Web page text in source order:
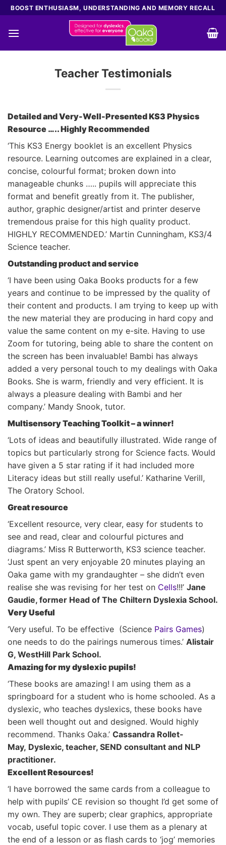
Skip
to
content
BOOST ENTHUSIASM, UNDERSTANDING AND MEMORY RECALL
Teacher Testimonials
Detailed and Very-Well-Presented KS3 Physics
Resource ….. Highly Recommended
‘This KS3 Energy booklet is an excellent Physics
resource. Learning outcomes are explained in a clear,
concise, colourful format; broken down into
manageable chunks ….. pupils will appreciate this
format and benefit greatly from it. The publisher,
author, graphic designer/artist and printer deserve
tremendous praise for this high quality product.
HIGHLY RECOMMENDED.’ Martin Cunningham, KS3/4
Science teacher.
Outstanding product and service
‘I have been using Oaka Books products for a few
years and continue to be impressed by the quality of
their content and products. I am trying to keep up with
the new material they are producing in hard copy and
value the same content on my e-site. Having to use
Zoom for tutoring, being able to share the content on
the screen has been invaluable! Bambi has always
added a very personal touch to my dealings with Oaka
Books. She is warm, friendly and very efficient. It is
always a pleasure dealing with Bambi and her
company.’ Mandy Snook, tutor.
Multisensory Teaching Toolkit – a winner!
‘Lots of ideas and beautifully illustrated. Wide range of
topics but particularly strong for Science facts. Would
have given a 5 star rating if it had included more
Literacy ideas but still really useful.’ Katharine Verill,
The Oratory School.
Great resource
‘Excellent resource, very clear, easy for students to
see and read, clear and colourful pictures and
diagrams.’ Miss R Butterworth, KS3 science teacher.
‘Just spent an very enjoyable 20 minutes playing an
Oaka game with my grandaughter – she didn’t even
realise she was revising for her test on Cells!!!’ Jane
Gaudie, former Head of The Chiltern Dyslexia School.
Very Useful
‘Very useful. To be effective (Science Pairs Games)
one needs to do the pairings numerous times.’ Alistair
G, WestHill Park School.
Amazing for my dyslexic pupils!
‘These books are amazing! I am using them as a
springboard for a student who is home schooled. As a
dyslexic, who teaches dyslexics, these books have
been well thought out and designed. Would highly
recommend. Thanks Oaka.’ Cassandra Rollet-
May, Dyslexic, teacher, SEND consultant and NLP
practitioner.
Excellent Resources!
‘I have borrowed the same cards from a colleague to
help with pupils’ CE revision so thought I’d get some of
my own. They are superb; clear graphics, appropriate
vocab, useful topic cover. I use them as a plenary at
the end of a lesson or as flash cards to ‘jog’ memories